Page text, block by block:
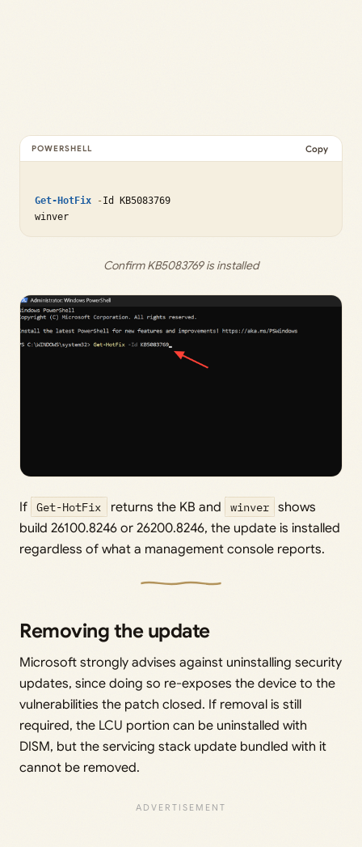
Get-HotFix -Id KB5083769
Copy
Confirm KB5083769 is installed
If Get-HotFix returns the KB and winver shows
build 26100.8246 or 26200.8246, the update is installed
regardless of what a management console reports.
Removing the update
Microsoft strongly advises against uninstalling security
updates, since doing so re-exposes the device to the
vulnerabilities the patch closed. If removal is still
required, the LCU portion can be uninstalled with
DISM, but the servicing stack update bundled with it
cannot be removed.